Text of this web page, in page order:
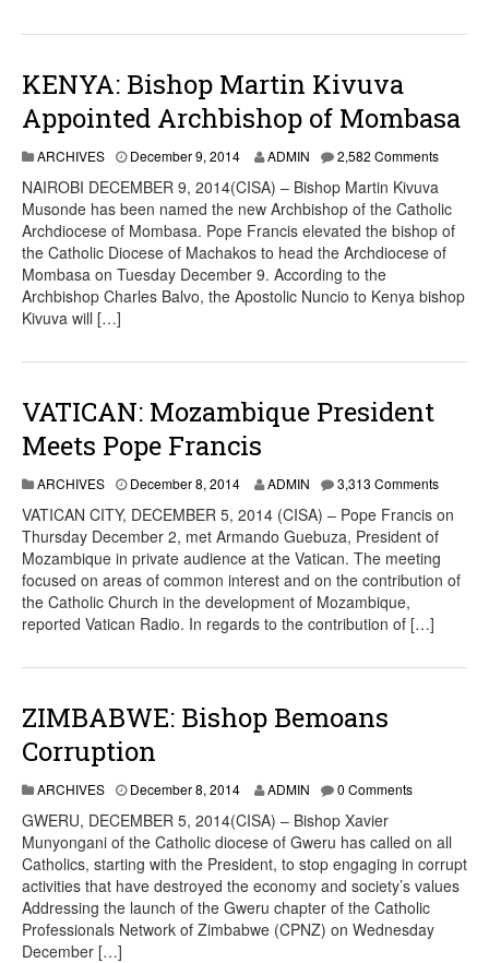
KENYA: Bishop Martin Kivuva
Appointed Archbishop of Mombasa
ARCHIVES December 9, 2014 ADMIN 2,582 Comments
NAIROBI DECEMBER 9, 2014(CISA) – Bishop Martin Kivuva
Musonde has been named the new Archbishop of the Catholic
Archdiocese of Mombasa. Pope Francis elevated the bishop of
the Catholic Diocese of Machakos to head the Archdiocese of
Mombasa on Tuesday December 9. According to the
Archbishop Charles Balvo, the Apostolic Nuncio to Kenya bishop
Kivuva will […]
VATICAN: Mozambique President
Meets Pope Francis
ARCHIVES December 8, 2014 ADMIN 3,313 Comments
VATICAN CITY, DECEMBER 5, 2014 (CISA) – Pope Francis on
Thursday December 2, met Armando Guebuza, President of
Mozambique in private audience at the Vatican. The meeting
focused on areas of common interest and on the contribution of
the Catholic Church in the development of Mozambique,
reported Vatican Radio. In regards to the contribution of […]
ZIMBABWE: Bishop Bemoans
Corruption
ARCHIVES December 8, 2014 ADMIN 0 Comments
GWERU, DECEMBER 5, 2014(CISA) – Bishop Xavier
Munyongani of the Catholic diocese of Gweru has called on all
Catholics, starting with the President, to stop engaging in corrupt
activities that have destroyed the economy and society’s values
Addressing the launch of the Gweru chapter of the Catholic
Professionals Network of Zimbabwe (CPNZ) on Wednesday
December […]